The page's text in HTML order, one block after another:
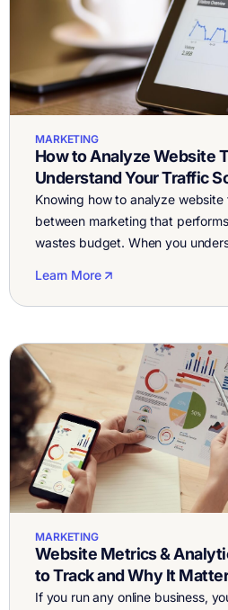
MARKETING
How to Analyze Website
Understand Your Traffic
Knowing how to analyze
between marketing that
wastes budget. When you
stop guessing. Let’s break
Learn More
MARKETING
Website Metrics &
to Track and Why It
If you run any online business,